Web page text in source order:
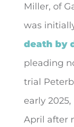
Miller, of
was
death by
pleading
trial
early
April after